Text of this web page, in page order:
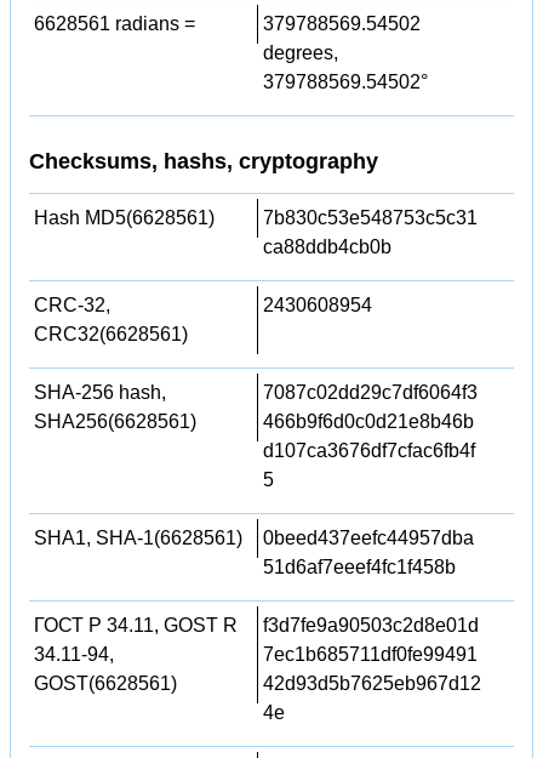
6628561 radians =
379788569.54502
degrees,
379788569.54502°
Checksums, hashs, cryptography
Hash MD5(6628561)
7b830c53e548753c5c31
ca88ddb4cb0b
CRC-32,
CRC32(6628561)
2430608954
SHA-256 hash,
SHA256(6628561)
7087c02dd29c7df6064f3
466b9f6d0c0d21e8b46b
d107ca3676df7cfac6fb4f
5
SHA1, SHA-1(6628561)
0beed437eefc44957dba
51d6af7eeef4fc1f458b
ГОСТ Р 34.11, GOST R
34.11-94,
GOST(6628561)
f3d7fe9a90503c2d8e01d
7ec1b685711df0fe99491
42d93d5b7625eb967d12
4e